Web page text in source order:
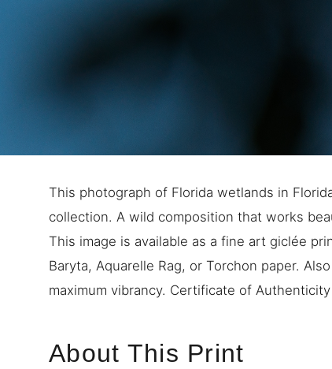
This photograph of Florida wetlands in
collection. A wild composition that works
This image is available as a fine art giclée
Baryta, Aquarelle Rag, or Torchon paper.
maximum vibrancy. Certificate of
About This Print